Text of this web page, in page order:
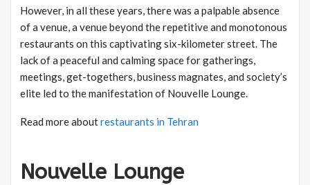
However, in all these years, there was a palpable absence
of a venue, a venue beyond the repetitive and monotonous
restaurants on this captivating six-kilometer street. The
lack of a peaceful and calming space for gatherings,
meetings, get-togethers, business magnates, and society’s
elite led to the manifestation of Nouvelle Lounge.
Read more aboutrestaurants in Tehran
Nouvelle Lounge